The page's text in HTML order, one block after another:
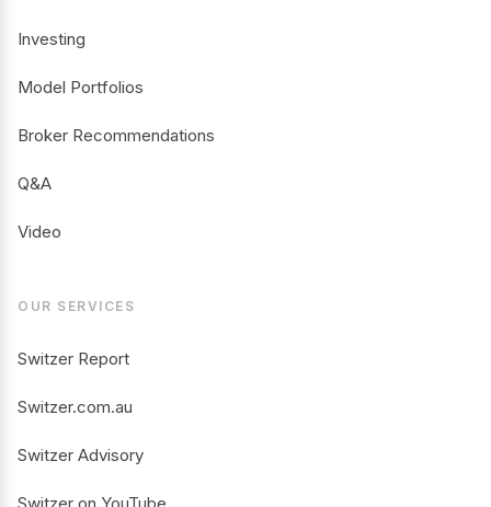
Investing
Model Portfolios
Broker Recommendations
Q&A
Video
OUR SERVICES
Switzer Report
Switzer.com.au
Switzer Advisory